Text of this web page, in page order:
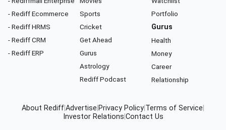
- Rediff Ecommerce
- Rediff HRMS
- Rediff CRM
- Rediff ERP
Sports
Cricket
Get Ahead
Gurus
Astrology
Rediff Podcast
Portfolio
Gurus
Health
Money
Career
Relationship
About RediffAdvertise Privacy Policy Terms of Service
Investor Relations Contact Us